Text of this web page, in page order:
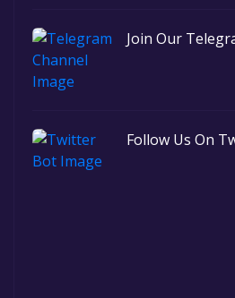
Join Our
Follow Us On